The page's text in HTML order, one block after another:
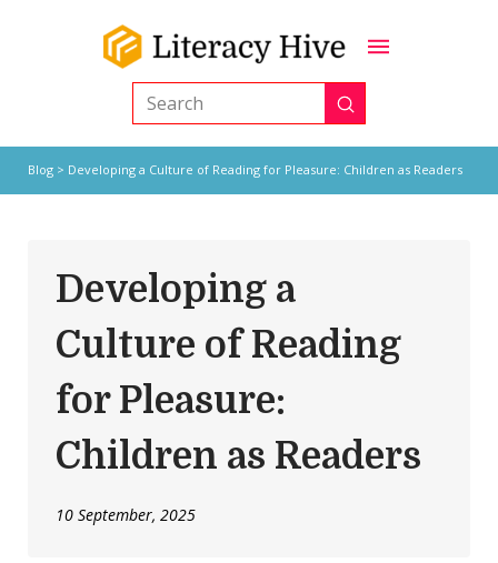
Search Submit
Blog> Developing a Culture of Reading for Pleasure: Children as Readers
Developing a
Culture of Reading
for Pleasure:
Children as Readers
10 September, 2025